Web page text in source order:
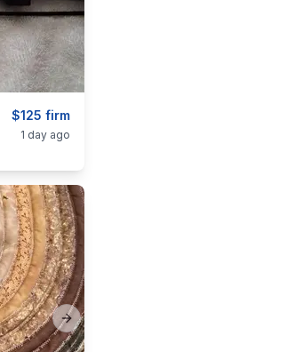
$125 firm
Guns
1 day ago
Next slide